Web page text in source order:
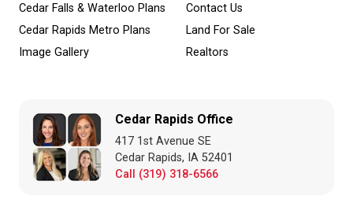
Cedar Falls & Waterloo Plans
Cedar Rapids Metro Plans
Image Gallery
Contact Us
Land For Sale
Realtors
Cedar Rapids Office
417 1st Avenue SE
Cedar Rapids, IA 52401
Call (319) 318-6566